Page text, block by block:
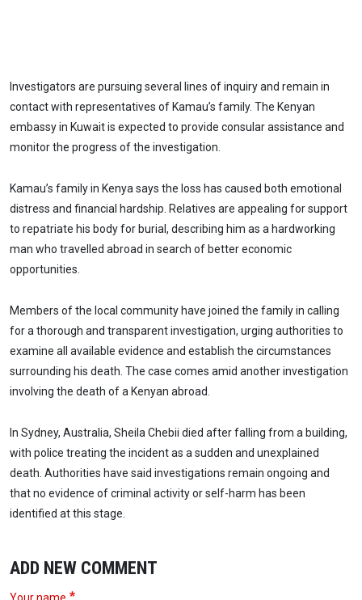
Investigators are pursuing several lines of inquiry and remain in
contact with representatives of Kamau’s family. The Kenyan
embassy in Kuwait is expected to provide consular assistance and
monitor the progress of the investigation.
Kamau’s family in Kenya says the loss has caused both emotional
distress and financial hardship. Relatives are appealing for support
to repatriate his body for burial, describing him as a hardworking
man who travelled abroad in search of better economic
opportunities.
Members of the local community have joined the family in calling
for a thorough and transparent investigation, urging authorities to
examine all available evidence and establish the circumstances
surrounding his death. The case comes amid another investigation
involving the death of a Kenyan abroad.
In Sydney, Australia, Sheila Chebii died after falling from a building,
with police treating the incident as a sudden and unexplained
death. Authorities have said investigations remain ongoing and
that no evidence of criminal activity or self-harm has been
identified at this stage.
ADD NEW COMMENT
Your name